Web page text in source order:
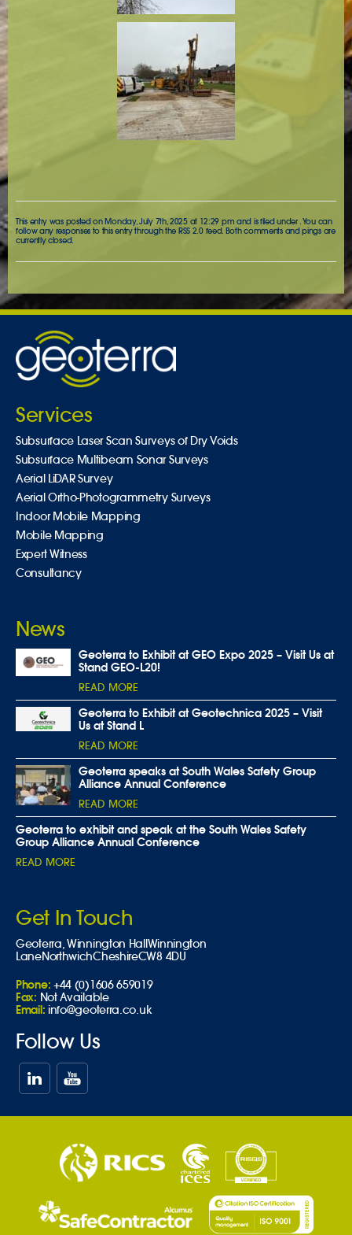
This entry was posted on Monday, July 7th, 2025 at 12:29 pm and is filed under . You can
follow any responses to this entry through the RSS 2.0feed. Both comments and pings are
currently closed.
Services
Subsurface Laser Scan Surveys of Dry Voids
Subsurface Multibeam Sonar Surveys
Aerial LiDAR Survey
Aerial Ortho-Photogrammetry Surveys
Indoor Mobile Mapping
Mobile Mapping
Expert Witness
Consultancy
News
Geoterra to Exhibit at GEO Expo 2025 – Visit Us at
Stand GEO-L20!
READ MORE
Geoterra to Exhibit at Geotechnica 2025 – Visit
Us at Stand L
READ MORE
Geoterra speaks at South Wales Safety Group
Alliance Annual Conference
READ MORE
Geoterra to exhibit and speak at the South Wales Safety
Group Alliance Annual Conference
READ MORE
Get In Touch
Geoterra,Winnington HallWinnington
LaneNorthwichCheshireCW8 4DU
Phone: +44 (0)1606 659019
Fax: Not Available
Email: info@geoterra.co.uk
Follow Us